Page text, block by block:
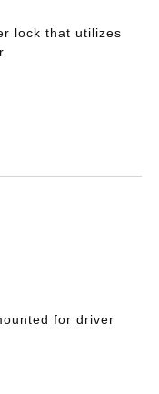
lock that utilizes
for driver